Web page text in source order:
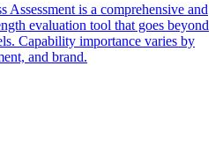
Assessment is a comprehensive and
evaluation tool that goes beyond
Capability importance varies by
and brand.